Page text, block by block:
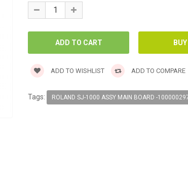
ADD TO WISHLIST ADD TO COMPARE
Tags: ROLAND SJ-1000 ASSY MAIN BOARD -